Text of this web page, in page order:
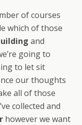
of courses
which of those
and
going to
to let sit
our thoughts
all of those
collected and
however we want